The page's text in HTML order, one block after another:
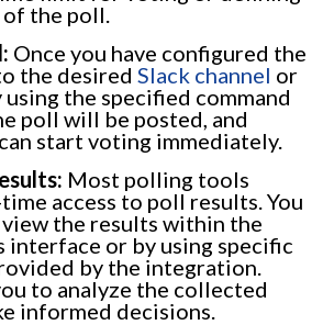
the poll.
Once you have configured the
the desired Slack channel or
the specified command
poll will be posted, and
start voting immediately.
Most polling tools
access to poll results. You
the results within the
interface or by using specific
by the integration.
to analyze the collected
informed decisions.